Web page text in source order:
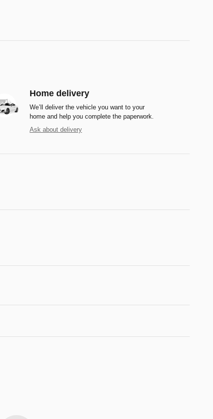
Home delivery
We’ll deliver the vehicle you want to your
home and help you complete the paperwork.
Ask about delivery